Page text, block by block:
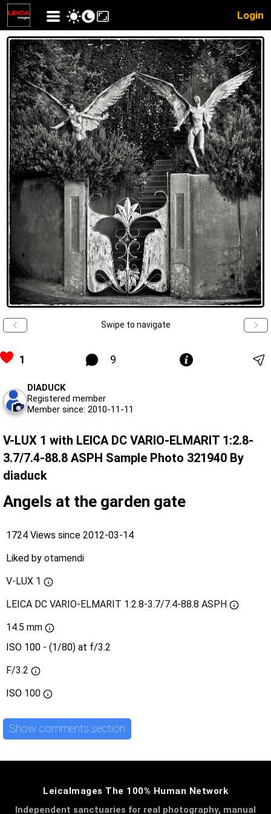
Login
Swipe to navigate
1 9
DIADUCK
Registered member
Member since: 2010-11-11
V-LUX 1 with LEICA DC VARIO-ELMARIT 1:2.8-
3.7/7.4-88.8 ASPH Sample Photo 321940 By
diaduck
Angels at the garden gate
1724 Views since 2012-03-14
Liked by otamendi
V-LUX 1
LEICA DC VARIO-ELMARIT 1:2.8-3.7/7.4-88.8 ASPH
14.5 mm
ISO 100 - (1/80) at f/3.2
F/3.2
ISO 100
Show comments section
LeicaImages The 100% Human Network
Independent sanctuaries for real photography, manual